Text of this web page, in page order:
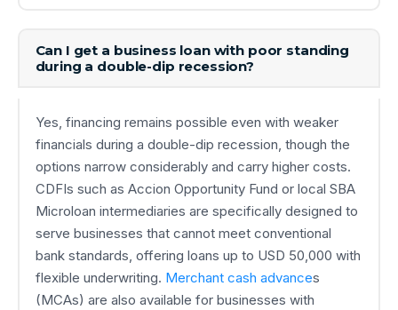
Can I get a business loan with poor standing
during a double-dip recession?
Yes, financing remains possible even with weaker
financials during a double-dip recession, though the
options narrow considerably and carry higher costs.
CDFIs such as Accion Opportunity Fund or local SBA
Microloan intermediaries are specifically designed to
serve businesses that cannot meet conventional
bank standards, offering loans up to USD 50,000 with
flexible underwriting. Merchant cash advances
(MCAs) are also available for businesses with